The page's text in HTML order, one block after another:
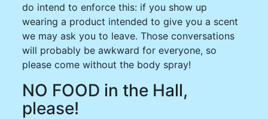
do intend to enforce this: if you show up
wearing a product intended to give you a scent
we may ask you to leave. Those conversations
will probably be awkward for everyone, so
please come without the body spray!
NO FOOD in the Hall,
please!